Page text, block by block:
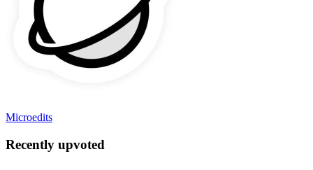
Microedits
Recently upvoted